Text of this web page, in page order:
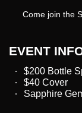
Come join the
EVENT
$200 Bottle
$40 Cover
Sapphire